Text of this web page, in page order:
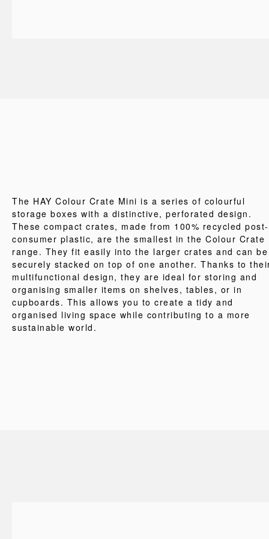
The HAY Colour Crate Mini is a series of colourful
storage boxes with a distinctive, perforated design.
These compact crates, made from 100% recycled post-
consumer plastic, are the smallest in the Colour Crate
range. They fit easily into the larger crates and can be
securely stacked on top of one another. Thanks to
multifunctional design, they are ideal for storing and
organising smaller items on shelves, tables, or in
cupboards. This allows you to create a tidy and
organised living space while contributing to a more
sustainable world.